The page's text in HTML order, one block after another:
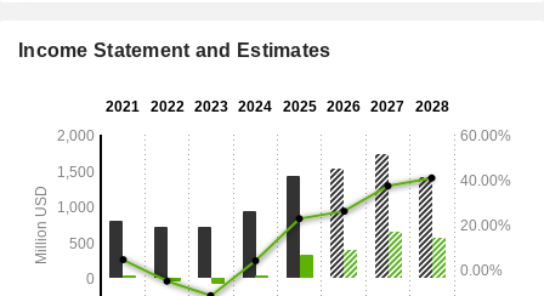
Income Statement and Estimates